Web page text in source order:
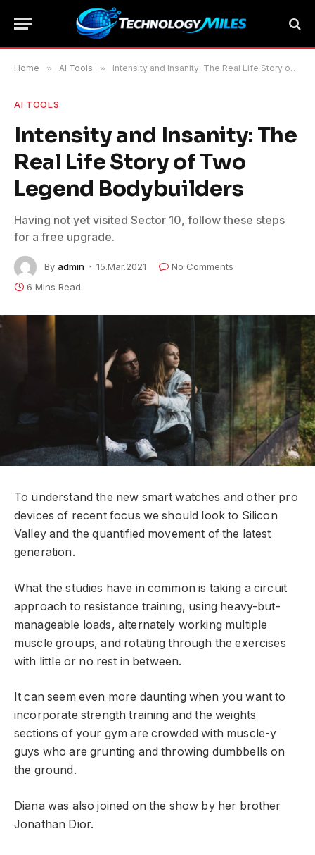
Home » AI Tools » Intensity and Insanity: The Real Life Story of Two Legend Bodybuilders
AI TOOLS
Intensity and Insanity: The
Real Life Story of Two
Legend Bodybuilders
Having not yet visited Sector 10, follow these steps
for a free upgrade.
By admin 15.Mar.2021
No Comments
6 Mins Read
To understand the new smart watches and other pro
devices of recent focus we should look to Silicon
Valley and the quantified movement of the latest
generation.
What the studies have in common is taking a circuit
approach to resistance training, using heavy-but-
manageable loads, alternately working multiple
muscle groups, and rotating through the exercises
with little or no rest in between.
It can seem even more daunting when you want to
incorporate strength training and the weights
sections of your gym are crowded with muscle-y
guys who are grunting and throwing dumbbells on
the ground.
Diana was also joined on the show by her brother
Jonathan Dior.